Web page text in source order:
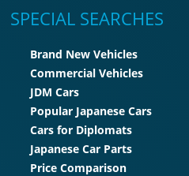
SPECIAL SEARCHES
Brand New Vehicles
Commercial Vehicles
JDM Cars
Popular Japanese Cars
Cars for Diplomats
Japanese Car Parts
Price Comparison